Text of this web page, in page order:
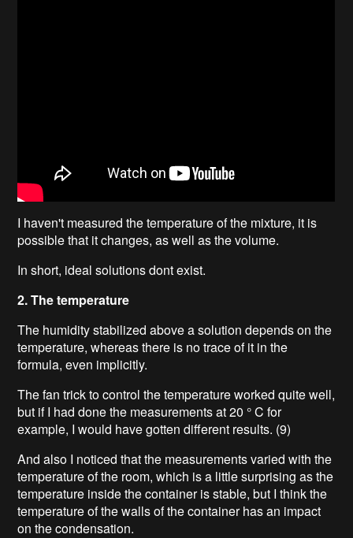
I haven't measured the temperature of the mixture, it is
possible that it changes, as well as the volume.
In short, ideal solutions dont exist.
2. The temperature
The humidity stabilized above a solution depends on the
temperature, whereas there is no trace of it in the
formula, even implicitly.
The fan trick to control the temperature worked quite well,
but if I had done the measurements at 20 ° C for
example, I would have gotten different results. (9)
And also I noticed that the measurements varied with the
temperature of the room, which is a little surprising as the
temperature inside the container is stable, but I think the
temperature of the walls of the container has an impact
on the condensation.